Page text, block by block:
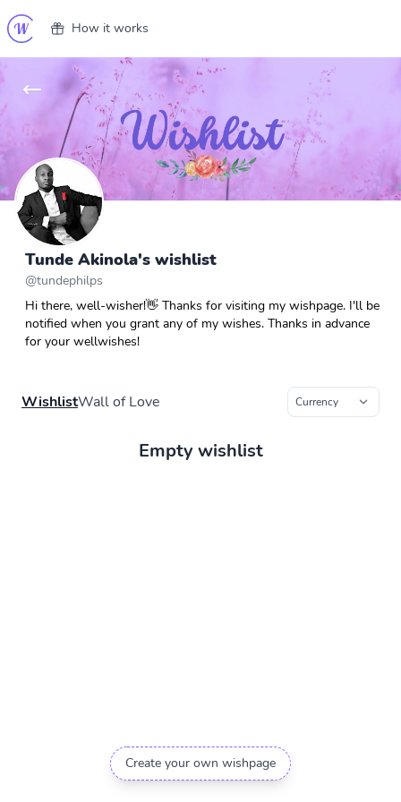
How it works
Tunde Akinola's wishlist
@tundephilps
Hi there, well-wisher!👋 Thanks for visiting my wishpage. I'll be
notified when you grant any of my wishes. Thanks in advance
for your wellwishes!
WishlistWall of Love
Empty wishlist
Create your own wishpage